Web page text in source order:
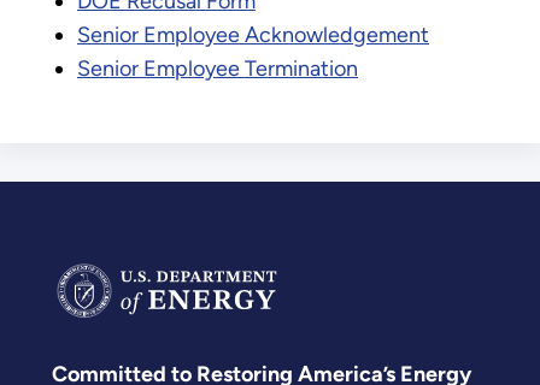
Senior Employee Acknowledgement
Senior Employee Termination
Committed to Restoring America’s Energy